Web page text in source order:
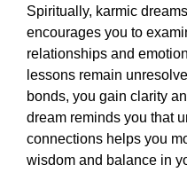
Spiritually, karmic
encourages you to
relationships and
lessons remain
bonds, you gain clarity
dream reminds you that
connections helps you
wisdom and balance in